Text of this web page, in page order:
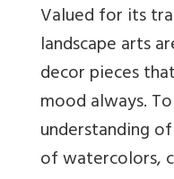
Valued for its
landscape arts
decor pieces
mood always.
understanding
of watercolors,